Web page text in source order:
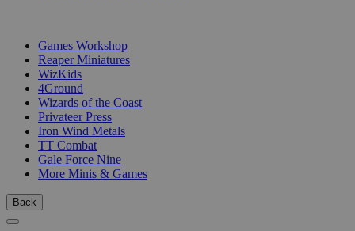
Games Workshop
Reaper Miniatures
WizKids
4Ground
Wizards of the Coast
Privateer Press
Iron Wind Metals
TT Combat
Gale Force Nine
More Minis & Games
Back